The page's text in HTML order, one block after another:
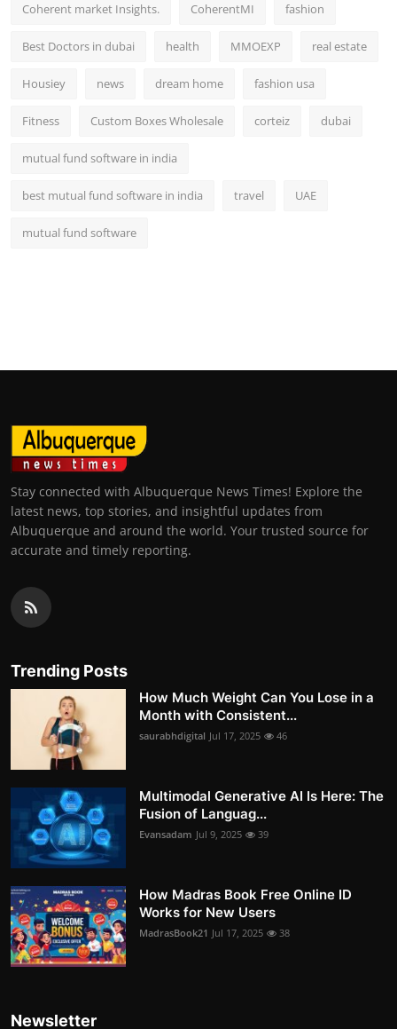
Coherent market Insights. CoherentMI fashion
Best Doctors in dubai health MMOEXP real estate
Housiey news dream home fashion usa
Fitness Custom Boxes Wholesale corteiz dubai
mutual fund software in india
best mutual fund software in india travel UAE
mutual fund software
Stay connected with Albuquerque News Times! Explore the
latest news, top stories, and insightful updates from
Albuquerque and around the world. Your trusted source for
accurate and timely reporting.
Trending Posts
How Much Weight Can You Lose in a
Month with Consistent...
saurabhdigital Jul 17, 2025 46
Multimodal Generative AI Is Here: The
Fusion of Languag...
Evansadam Jul 9, 2025 39
How Madras Book Free Online ID
Works for New Users
MadrasBook21 Jul 17, 2025 38
Newsletter